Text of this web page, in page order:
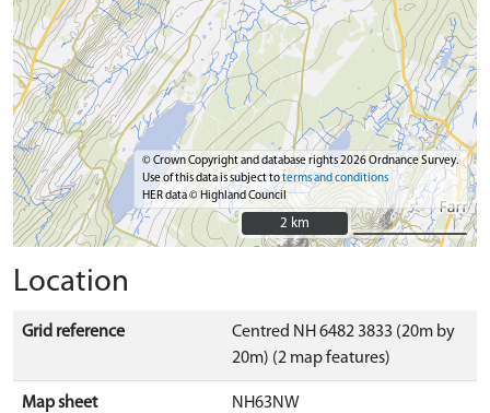
© Crown Copyright and database rights 2026 Ordnance Survey.
Use of this data is subject toterms and conditions
HER data © Highland Council
2 km
2 km
Location
Grid reference
Centred NH 6482 3833 (20m by
20m) (2 map features)
Map sheet NH63NW